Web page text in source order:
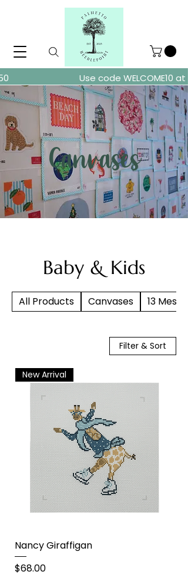
over $150 Use code WELCOME10
Canvases
Baby & Kids
All Products Canvases 13 Mesh
Filter & Sort
New Arrival
Nancy Giraffigan
Price
$68.00